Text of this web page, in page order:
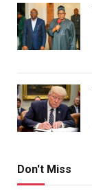
Don't Miss